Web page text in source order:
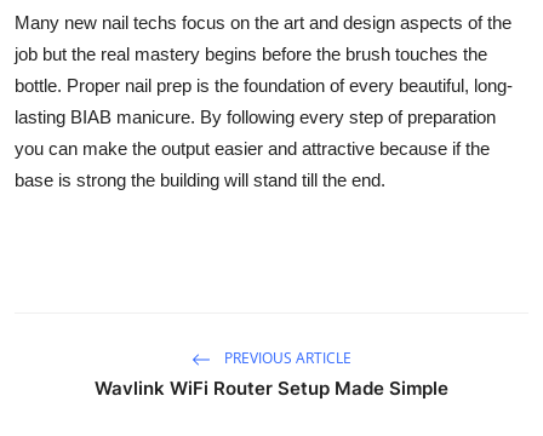
Many new nail techs focus on the art and design aspects of the
job but the real mastery begins before the brush touches the
bottle. Proper nail prep is the foundation of every beautiful, long-
lasting BIAB manicure. By following every step of preparation
you can make the output easier and attractive because if the
base is strong the building will stand till the end.
PREVIOUS ARTICLE
Wavlink WiFi Router Setup Made Simple